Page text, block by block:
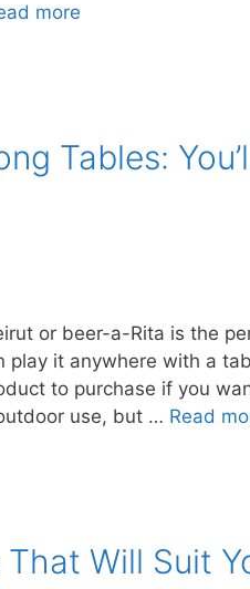
more
Tables:
or beer-a-Rita is the
play it anywhere with a
to purchase if you
use, but … Read
Will Suit